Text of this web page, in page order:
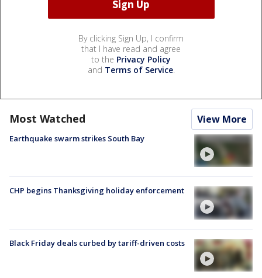
By clicking Sign Up, I confirm
that I have read and agree
to the Privacy Policy
and Terms of Service.
Most Watched View More
Earthquake swarm strikes South Bay
CHP begins Thanksgiving holiday enforcement
Black Friday deals curbed by tariff-driven costs